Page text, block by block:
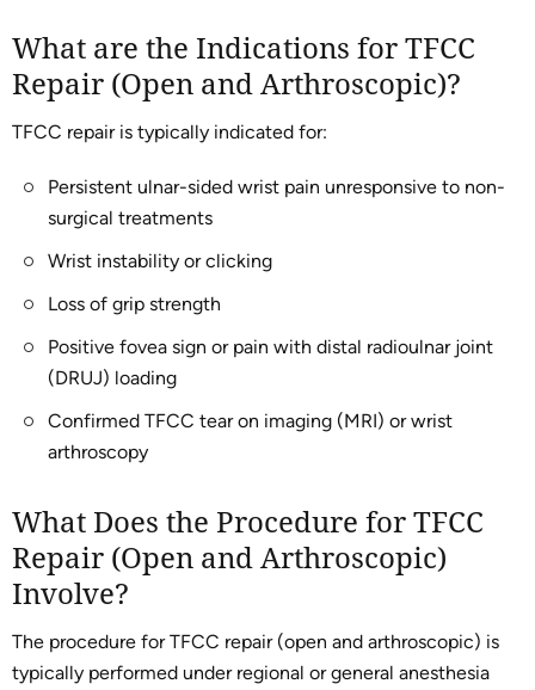
What are the Indications for TFCC
Repair (Open and Arthroscopic)?
TFCC repair is typically indicated for:
Persistent ulnar-sided wrist pain unresponsive to non-
surgical treatments
Wrist instability or clicking
Loss of grip strength
Positive fovea sign or pain with distal radioulnar joint
(DRUJ) loading
Confirmed TFCC tear on imaging (MRI) or wrist
arthroscopy
What Does the Procedure for TFCC
Repair (Open and Arthroscopic)
Involve?
The procedure for TFCC repair (open and arthroscopic) is
typically performed under regional or general anesthesia